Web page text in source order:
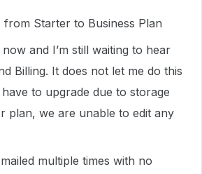
Starter to Business Plan
and I’m still waiting to hear
Billing. It does not let me do this
to upgrade due to storage
plan, we are unable to edit any
multiple times with no